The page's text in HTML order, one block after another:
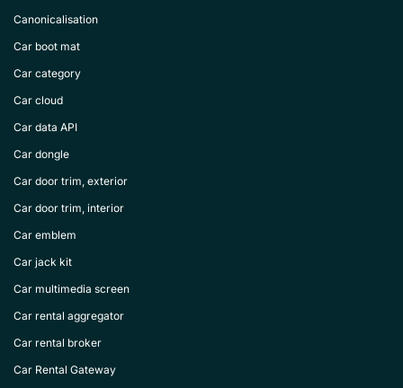
Canonicalisation
Car boot mat
Car category
Car cloud
Car data API
Car dongle
Car door trim, exterior
Car door trim, interior
Car emblem
Car jack kit
Car multimedia screen
Car rental aggregator
Car rental broker
Car Rental Gateway